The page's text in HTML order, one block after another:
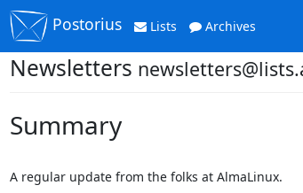
Postorius Lists Archives
Newsletters
Summary
A regular update from the folks at AlmaLinux.